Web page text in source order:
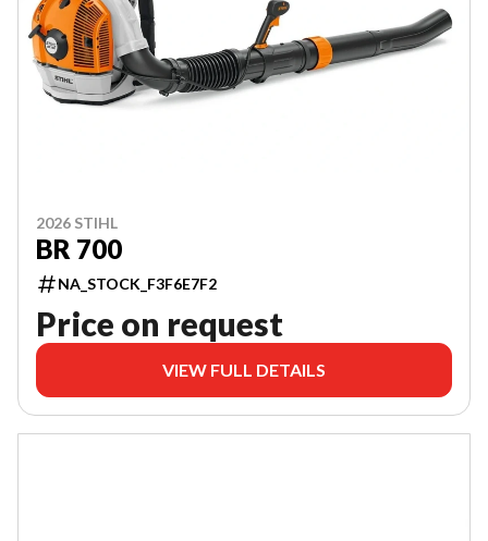
2026 STIHL
BR 700
NA_STOCK_F3F6E7F2
Price on request
VIEW FULL DETAILS